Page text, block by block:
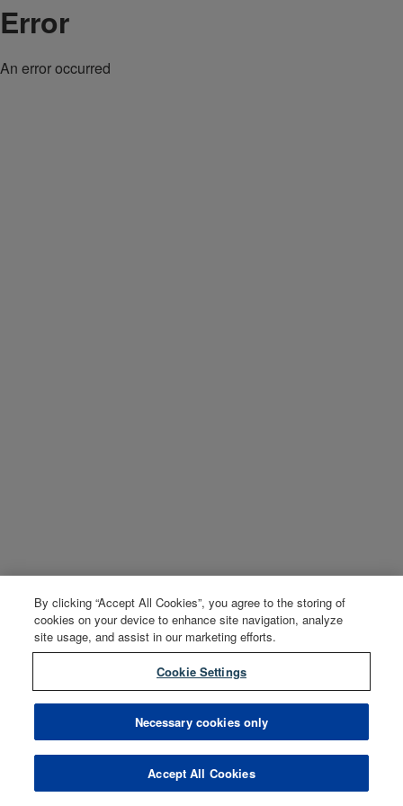
Error
An error occurred
By clicking “Accept All Cookies”, you agree to the storing of
cookies on your device to enhance site navigation, analyze
site usage, and assist in our marketing efforts.
Cookie Settings
Necessary cookies only
Accept All Cookies